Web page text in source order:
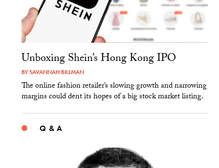
Unboxing Shein’s Hong Kong IPO
BYSAVANNAH BILLMAN
The online fashion retailer’s slowing growth and narrowing
margins could dent its hopes of a big stock market listing.
Q & A